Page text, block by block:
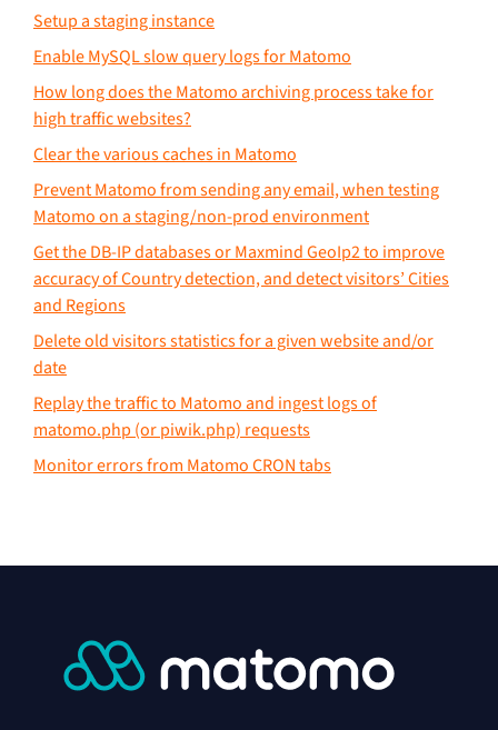
Setup a staging instance
Enable MySQL slow query logs for Matomo
How long does the Matomo archiving process take for
high traffic websites?
Clear the various caches in Matomo
Prevent Matomo from sending any email, when testing
Matomo on a staging/non-prod environment
Get the DB-IP databases or Maxmind GeoIp2 to improve
accuracy of Country detection, and detect visitors’ Cities
and Regions
Delete old visitors statistics for a given website and/or
date
Replay the traffic to Matomo and ingest logs of
matomo.php (or piwik.php) requests
Monitor errors from Matomo CRON tabs